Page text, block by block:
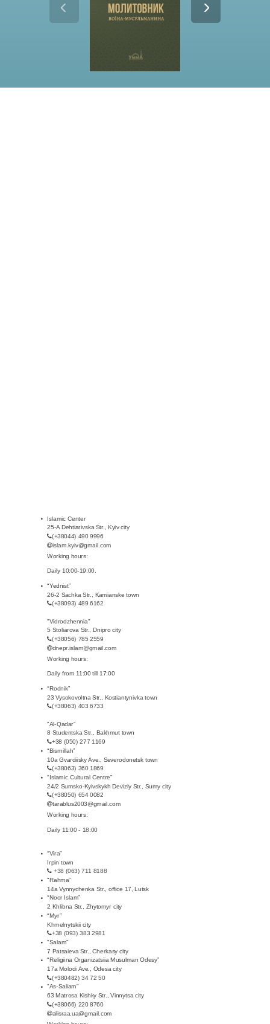
Islamic Center
25-A Dehtiarivska Str., Kyiv city
(+38044) 490 9996
islam.kyiv@gmail.com
Working hours:
Daily 10:00-19:00.
“Yednist”
26-2 Sachka Str., Kamianske town
(+38093) 489 6162
"Vidrodzhennia"
5 Stoliarova Str., Dnipro city
(+38056) 785 2559
dnepr.islam@gmail.com
Working hours:
Daily from 11:00 till 17:00
“Rodnik”
23 Vysokovoltna Str., Kostiantynivka town
(+38063) 403 6733
“Al-Qadar”
8 Studentska Str., Bakhmut town
+38 (050) 277 1169
“Bismillah”
10a Gvardiisky Ave., Severodonetsk town
(+38063) 360 1869
“Islamic Cultural Centre”
24/2 Sumsko-Kyivskykh Deviziy Str., Sumy city
(+38050) 654 0082
tarablus2003@gmail.com
Working hours:
Daily 11:00 - 18:00
“Vira”
Irpin town
+38 (063) 711 8188
“Rahma”
14a Vynnychenka Str., office 17, Lutsk
“Noor Islam”
2 Khlibna Str., Zhytomyr city
“Myr”
Khmelnytskii city
+38 (093) 383 2981
“Salam”
7 Patsaieva Str., Cherkasy city
“Religiina Organizatsiia Musulman Odesy”
17a Molodi Ave., Odesa city
(+380482) 34 72 50
"As-Saliam"
63 Matrosa Kishky Str., Vinnytsa city
(+38066) 220 8760
alisraa.ua@gmail.com